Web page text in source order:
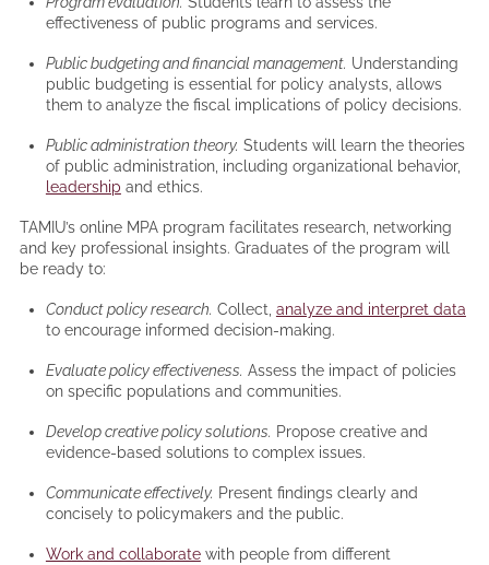
effectiveness of public programs and services.
Public budgeting and financial management. Understanding
public budgeting is essential for policy analysts, allows
them to analyze the fiscal implications of policy decisions.
Public administration theory. Students will learn the theories
of public administration, including organizational behavior,
leadership and ethics.
TAMIU’s online MPA program facilitates research, networking
and key professional insights. Graduates of the program will
be ready to:
Conduct policy research. Collect, analyze and interpret data
to encourage informed decision-making.
Evaluate policy effectiveness. Assess the impact of policies
on specific populations and communities.
Develop creative policy solutions. Propose creative and
evidence-based solutions to complex issues.
Communicate effectively. Present findings clearly and
concisely to policymakers and the public.
Work and collaboratewith people from different